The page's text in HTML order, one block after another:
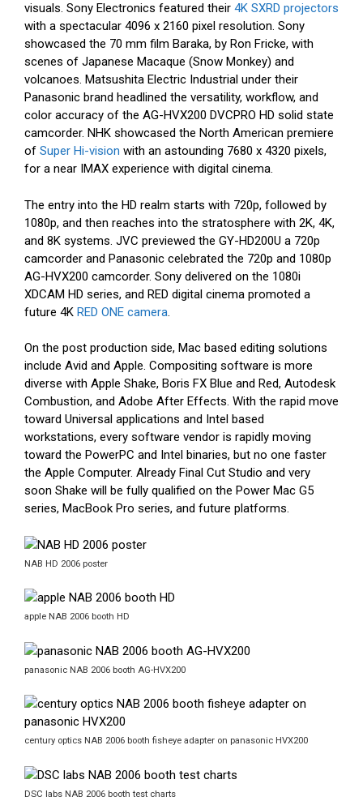
visuals. Sony Electronics featured their 4K SXRD projectors
with a spectacular 4096 x 2160 pixel resolution. Sony
showcased the 70 mm film Baraka, by Ron Fricke, with
scenes of Japanese Macaque (Snow Monkey) and
volcanoes. Matsushita Electric Industrial under their
Panasonic brand headlined the versatility, workflow, and
color accuracy of the AG-HVX200 DVCPRO HD solid state
camcorder. NHK showcased the North American premiere
of Super Hi-vision with an astounding 7680 x 4320 pixels,
for a near IMAX experience with digital cinema.
The entry into the HD realm starts with 720p, followed by
1080p, and then reaches into the stratosphere with 2K, 4K,
and 8K systems. JVC previewed the GY-HD200U a 720p
camcorder and Panasonic celebrated the 720p and 1080p
AG-HVX200 camcorder. Sony delivered on the 1080i
XDCAM HD series, and RED digital cinema promoted a
future 4K RED ONE camera.
On the post production side, Mac based editing solutions
include Avid and Apple. Compositing software is more
diverse with Apple Shake, Boris FX Blue and Red, Autodesk
Combustion, and Adobe After Effects. With the rapid move
toward Universal applications and Intel based
workstations, every software vendor is rapidly moving
toward the PowerPC and Intel binaries, but no one faster
the Apple Computer. Already Final Cut Studio and very
soon Shake will be fully qualified on the Power Mac G5
series, MacBook Pro series, and future platforms.
NAB HD 2006 poster
apple NAB 2006 booth HD
panasonic NAB 2006 booth AG-HVX200
century optics NAB 2006 booth fisheye adapter on panasonic HVX200
DSC labs NAB 2006 booth test charts